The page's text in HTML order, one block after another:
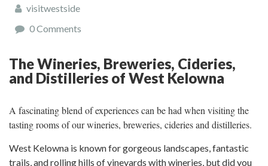
visitwestside
0 Comments
The Wineries, Breweries, Cideries,
and Distilleries of West Kelowna
A fascinating blend of experiences can be had when visiting the
tasting rooms of our wineries, breweries, cideries and distilleries.
West Kelowna is known for gorgeous landscapes, fantastic
trails, and rolling hills of vineyards with wineries, but did you